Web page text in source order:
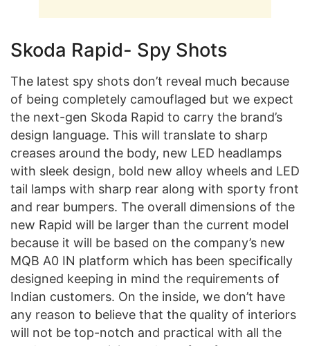
Skoda Rapid- Spy Shots
The latest spy shots don’t reveal much because
of being completely camouflaged but we expect
the next-gen Skoda Rapid to carry the brand’s
design language. This will translate to sharp
creases around the body, new LED headlamps
with sleek design, bold new alloy wheels and LED
tail lamps with sharp rear along with sporty front
and rear bumpers. The overall dimensions of the
new Rapid will be larger than the current model
because it will be based on the company’s new
MQB A0 IN platform which has been specifically
designed keeping in mind the requirements of
Indian customers. On the inside, we don’t have
any reason to believe that the quality of interiors
will not be top-notch and practical with all the